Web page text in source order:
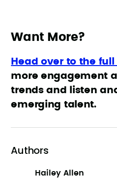
Want More?
Head over to the
more engagement
trends and listen
emerging talent.
Authors
Hailey Allen